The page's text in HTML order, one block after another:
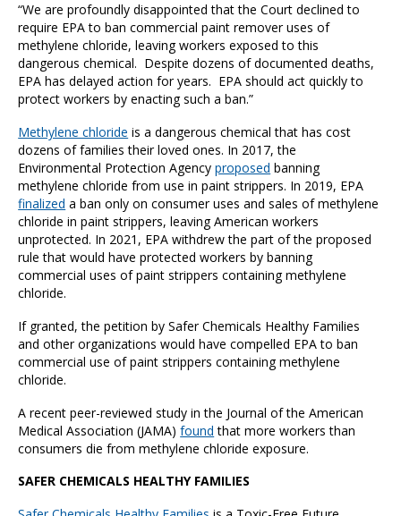
“We are profoundly disappointed that the Court declined to
require EPA to ban commercial paint remover uses of
methylene chloride, leaving workers exposed to this
dangerous chemical. Despite dozens of documented deaths,
EPA has delayed action for years. EPA should act quickly to
protect workers by enacting such a ban.”
Methylene chloride is a dangerous chemical that has cost
dozens of families their loved ones. In 2017, the
Environmental Protection Agencyproposed banning
methylene chloride from use in paint strippers. In 2019, EPA
finalized a ban only on consumer uses and sales of methylene
chloride in paint strippers, leaving American workers
unprotected. In 2021, EPA withdrew the part of the proposed
rule that would have protected workers by banning
commercial uses of paint strippers containing methylene
chloride.
If granted, the petition by Safer Chemicals Healthy Families
and other organizations would have compelled EPA to ban
commercial use of paint strippers containing methylene
chloride.
A recent peer-reviewed study in the Journal of the American
Medical Association (JAMA)found that more workers than
consumers die from methylene chloride exposure.
SAFER CHEMICALS HEALTHY FAMILIES